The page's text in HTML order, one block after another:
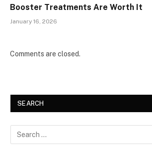
Booster Treatments Are Worth It
January 16, 2026
Comments are closed.
SEARCH